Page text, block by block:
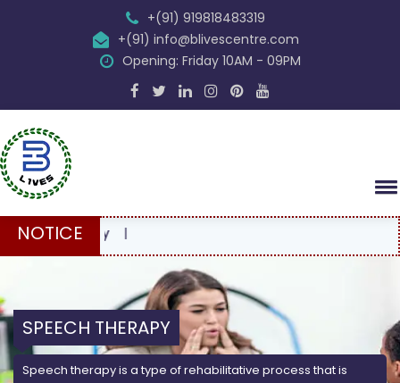
+(91) 919818483319
+(91) info@blivescentre.com
Opening: Friday 10AM - 09PM
NOTICE
SPEECH THERAPY
Speech therapy is a type of rehabilitative process that is